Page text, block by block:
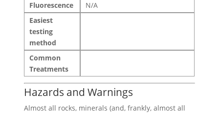
Fluorescence
N/A
Easiest
testing
method
Common
Treatments
Hazards and Warnings
Almost all rocks, minerals (and, frankly, almost all